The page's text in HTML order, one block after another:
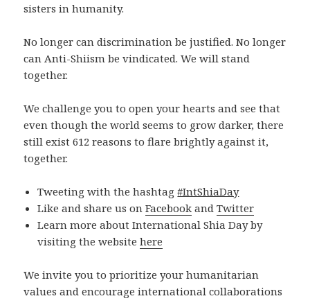
sisters in humanity.
No longer can discrimination be justified. No longer
can Anti-Shiism be vindicated. We will stand
together.
We challenge you to open your hearts and see that
even though the world seems to grow darker, there
still exist 612 reasons to flare brightly against it,
together.
Tweeting with the hashtag#IntShiaDay
Like and share us onFacebook andTwitter
Learn more about International Shia Day by
visiting the websitehere
We invite you to prioritize your humanitarian
values and encourage international collaborations